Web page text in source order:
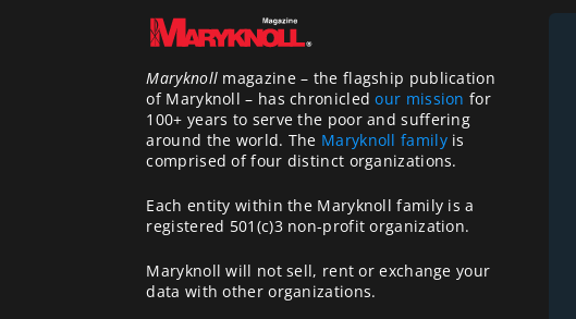
Maryknoll magazine – the flagship publication
of Maryknoll – has chronicledour mission for
100+ years to serve the poor and suffering
around the world. The Maryknoll familyis
comprised of four distinct organizations.
Each entity within the Maryknoll family is a
registered 501(c)3 non-profit organization.
Maryknoll will not sell, rent or exchange your
data with other organizations.